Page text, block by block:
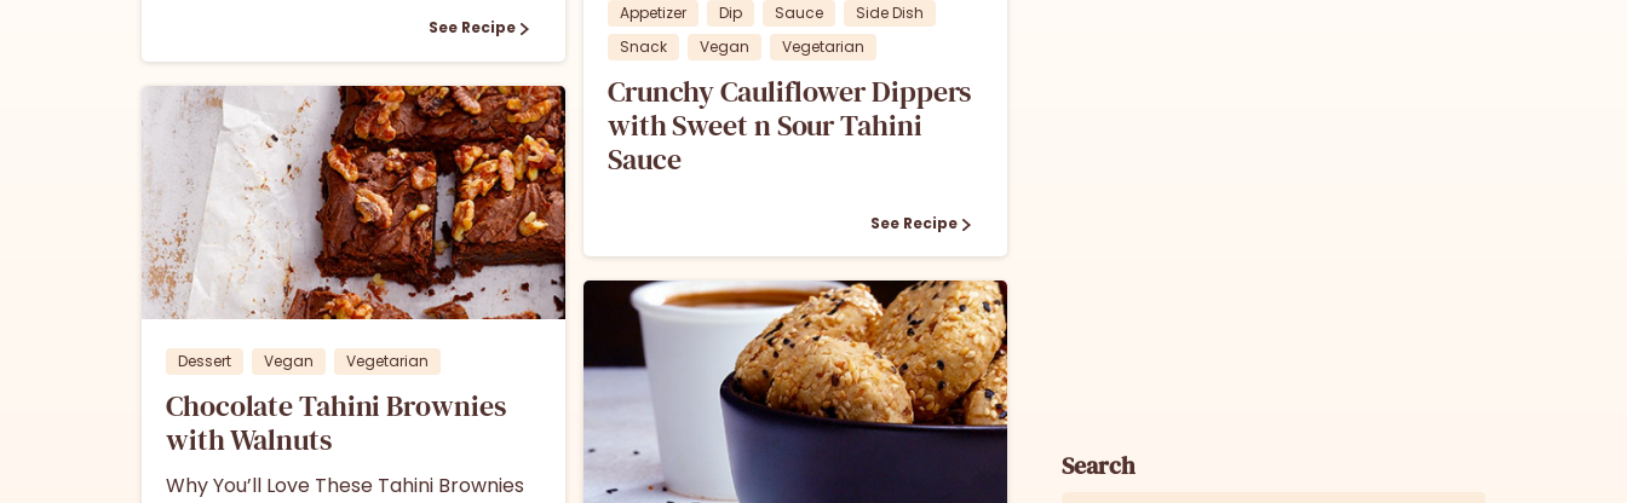
See Recipe
Appetizer Dip Sauce
Side Dish
Snack
Vegan Vegetarian
Crunchy Cauliflower Dippers
with Sweet n Sour Tahini
Sauce
See Recipe
1
Dessert Vegan Vegetarian
Chocolate Tahini Brownies
with Walnuts
Why You’ll Love These Tahini Brownies
Search